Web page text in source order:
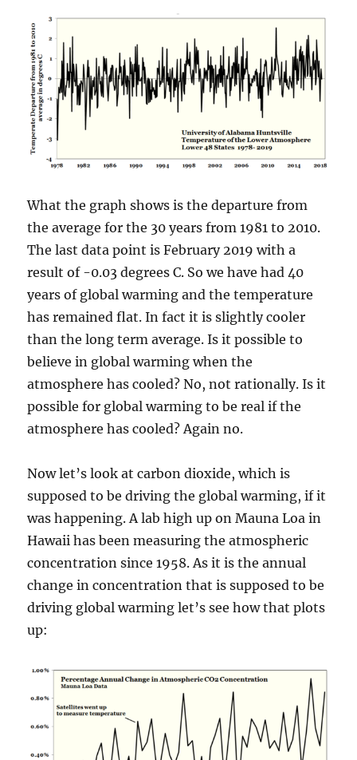
What the graph shows is the departure from
the average for the 30 years from 1981 to 2010.
The last data point is February 2019 with a
result of -0.03 degrees C. So we have had 40
years of global warming and the temperature
has remained flat. In fact it is slightly cooler
than the long term average. Is it possible to
believe in global warming when the
atmosphere has cooled? No, not rationally. Is it
possible for global warming to be real if the
atmosphere has cooled? Again no.
Now let’s look at carbon dioxide, which is
supposed to be driving the global warming, if it
was happening. A lab high up on Mauna Loa in
Hawaii has been measuring the atmospheric
concentration since 1958. As it is the annual
change in concentration that is supposed to be
driving global warming let’s see how that plots
up: